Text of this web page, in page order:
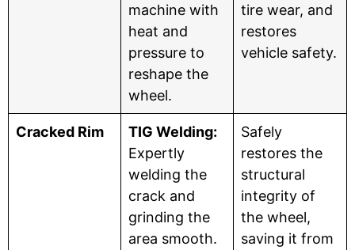
machine with
heat and
pressure to
reshape the
wheel.
tire wear, and
restores
vehicle safety.
Cracked Rim
TIG Welding:
Expertly
welding the
crack and
grinding the
area smooth.
Safely
restores the
structural
integrity of
the wheel,
saving it from